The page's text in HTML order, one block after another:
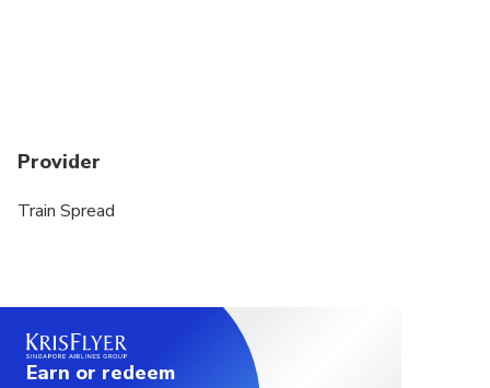
Provider
Train Spread
Earn or redeem